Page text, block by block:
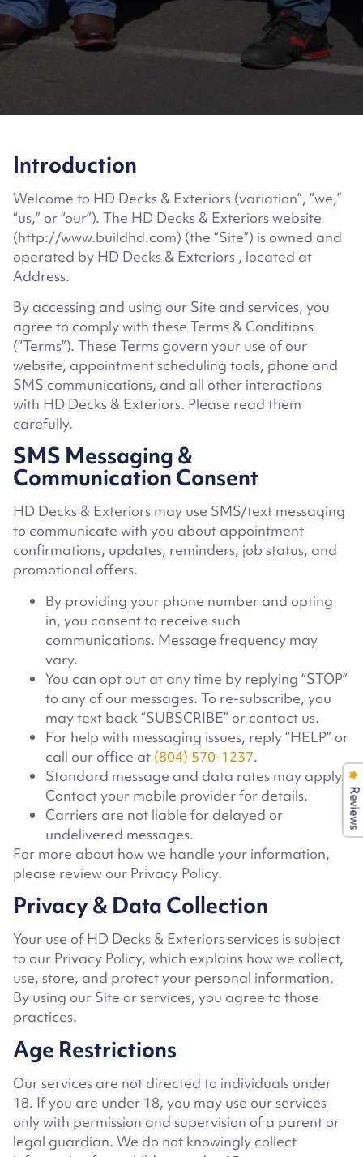
Introduction
Welcome to HD Decks & Exteriors (variation”, “we,”
“us,” or “our”). The HD Decks & Exteriors website
(http://www.buildhd.com) (the “Site”) is owned and
operated by HD Decks & Exteriors , located at
Address.
By accessing and using our Site and services, you
agree to comply with these Terms & Conditions
(“Terms”). These Terms govern your use of our
website, appointment scheduling tools, phone and
SMS communications, and all other interactions
with HD Decks & Exteriors. Please read them
carefully.
SMS Messaging &
Communication Consent
HD Decks & Exteriors may use SMS/text messaging
to communicate with you about appointment
confirmations, updates, reminders, job status, and
promotional offers.
By providing your phone number and opting
in, you consent to receive such
communications. Message frequency may
vary.
You can opt out at any time by replying “STOP”
to any of our messages. To re-subscribe, you
may text back “SUBSCRIBE” or contact us.
For help with messaging issues, reply “HELP” or
call our office at (804) 570-1237.
Standard message and data rates may apply.
Contact your mobile provider for details.
Carriers are not liable for delayed or
undelivered messages.
For more about how we handle your information,
please review our Privacy Policy.
Privacy & Data Collection
Your use of HD Decks & Exteriorsservices is subject
to our Privacy Policy, which explains how we collect,
use, store, and protect your personal information.
By using our Site or services, you agree to those
practices.
Age Restrictions
Our services are not directed to individuals under
18. If you are under 18, you may use our services
only with permission and supervision of a parent or
legal guardian. We do not knowingly collect
Reviews